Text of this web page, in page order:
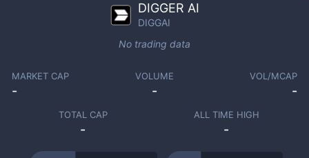
DIGGER AI
DIGGAI
No trading data
MARKET CAP
-
VOLUME
-
VOL/MCAP
-
TOTAL CAP
-
ALL TIME HIGH
-